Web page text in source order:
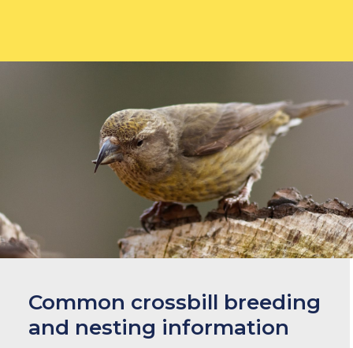
Common crossbill breeding
and nesting information